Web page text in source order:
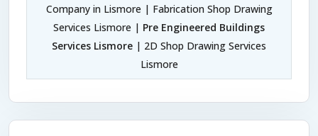
Company in Lismore | Fabrication Shop Drawing
Services Lismore | Pre Engineered Buildings
Services Lismore | 2D Shop Drawing Services
Lismore